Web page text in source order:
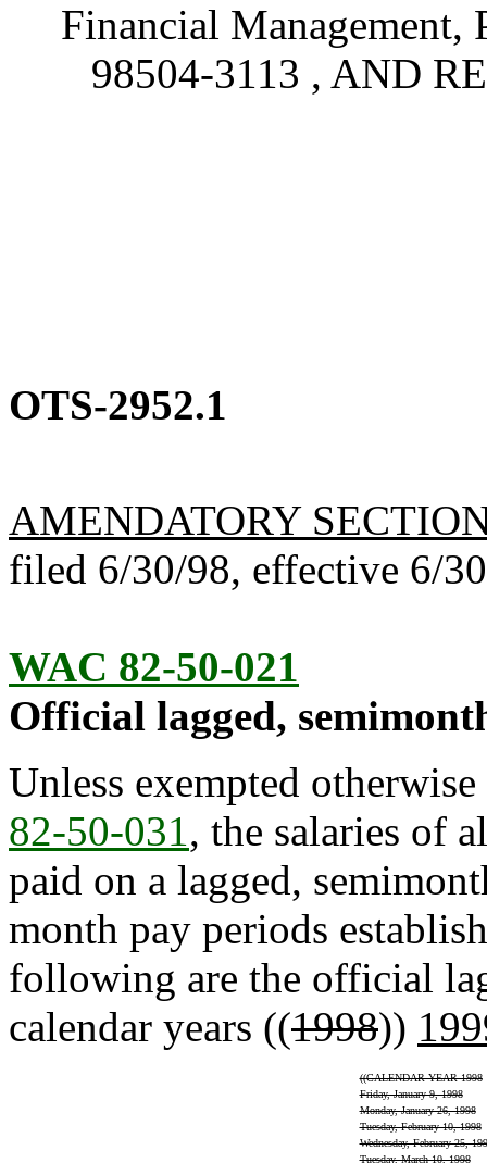
Financial Management,
98504-3113 , AND
OTS-2952.1
AMENDATORY
filed 6/30/98, effective 6/
WAC 82-50-021
Official lagged,
Unless exempted
82-50-031, the salaries of
paid on a lagged,
month pay periods
following are the official
calendar years ((1998))
((CALENDAR YEAR 1998
Friday, January 9, 1998
Monday, January 26, 1998
Tuesday, February 10, 1998
Wednesday, February 25,
Tuesday, March 10, 1998